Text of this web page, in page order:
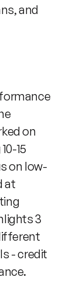
and
on
15
on low-
at
3
- credit